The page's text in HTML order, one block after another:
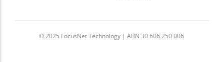
© 2025 FocusNet Technology | ABN 30 606 250 006